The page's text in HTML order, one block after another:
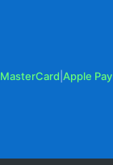
MasterCard Apple Pay